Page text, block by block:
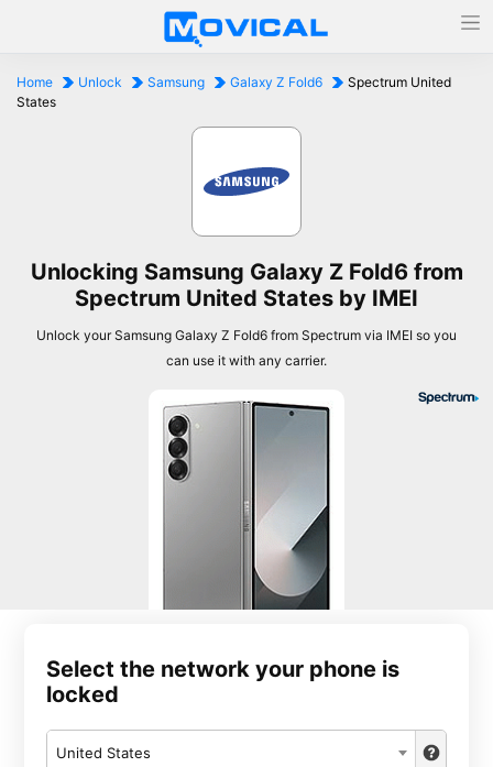
Home Unlock Samsung Galaxy Z Fold6
Spectrum United
States
Unlocking Samsung Galaxy Z Fold6 from
Spectrum United States by IMEI
Unlock your Samsung Galaxy Z Fold6 from Spectrum via IMEI so you
can use it with any carrier.
Select the network your phone is
locked
United States